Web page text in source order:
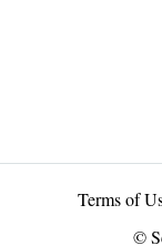
Terms of
©